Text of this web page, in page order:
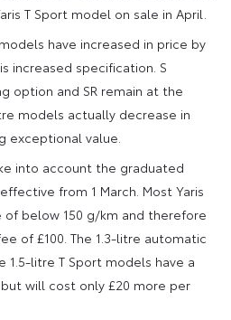
T Sport model on sale in April.
have increased in price by
increased specification. S
option and SR remain at the
models actually decrease in
exceptional value.
into account the graduated
from 1 March. Most Yaris
of below 150 g/km and therefore
of £100. The 1.3-litre automatic
1.5-litre T Sport models have a
will cost only £20 more per